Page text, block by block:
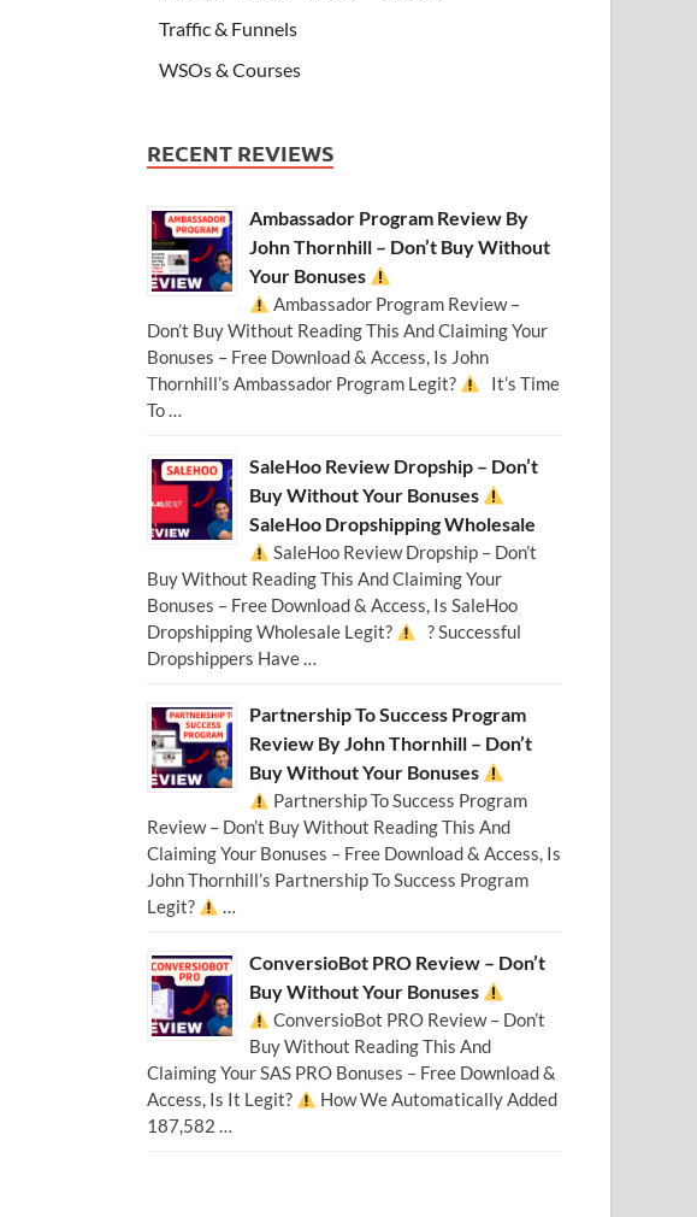
Traffic & Funnels
WSOs & Courses
RECENT REVIEWS
Ambassador Program Review By
John Thornhill – Don’t Buy Without
Your Bonuses
Ambassador Program Review –
Don’t Buy Without Reading This And Claiming Your
Bonuses – Free Download & Access, Is John
Thornhill’s Ambassador Program Legit?
It’s Time
To …
SaleHoo Review Dropship – Don’t
Buy Without Your Bonuses
SaleHoo Dropshipping Wholesale
SaleHoo Review Dropship – Don’t
Buy Without Reading This And Claiming Your
Bonuses – Free Download & Access, Is SaleHoo
Dropshipping Wholesale Legit?
? Successful
Dropshippers Have …
Partnership To Success Program
Review By John Thornhill – Don’t
Buy Without Your Bonuses
Partnership To Success Program
Review – Don’t Buy Without Reading This And
Claiming Your Bonuses – Free Download & Access, Is
John Thornhill’s Partnership To Success Program
Legit?
…
ConversioBot PRO Review – Don’t
Buy Without Your Bonuses
ConversioBot PRO Review – Don’t
Buy Without Reading This And
Claiming Your SAS PRO Bonuses – Free Download &
Access, Is It Legit?
How We Automatically Added
187,582 …